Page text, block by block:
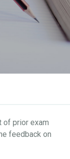
of prior exam
feedback on